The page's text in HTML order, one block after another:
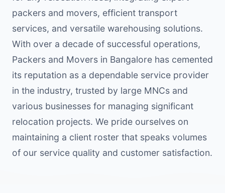
packers and movers, efficient transport
services, and versatile warehousing solutions.
With over a decade of successful operations,
Packers and Movers in Bangalore has cemented
its reputation as a dependable service provider
in the industry, trusted by large MNCs and
various businesses for managing significant
relocation projects. We pride ourselves on
maintaining a client roster that speaks volumes
of our service quality and customer satisfaction.